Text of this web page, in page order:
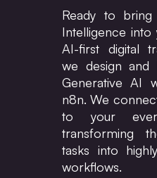
Ready to
Intelligence into
AI-first digital
we design and
Generative AI
n8n. We
to your
transforming
tasks into
workflows.